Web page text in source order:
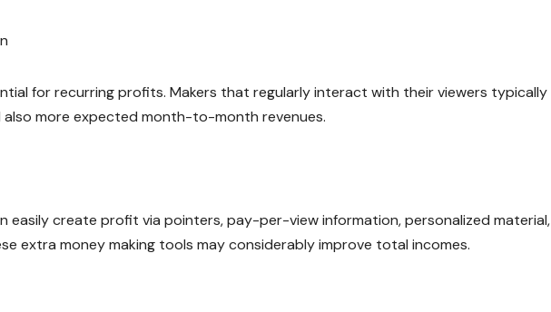
for recurring profits. Makers that regularly interact with their viewers typically
also more expected month-to-month revenues.
easily create profit via pointers, pay-per-view information, personalized material,
extra money making tools may considerably improve total incomes.